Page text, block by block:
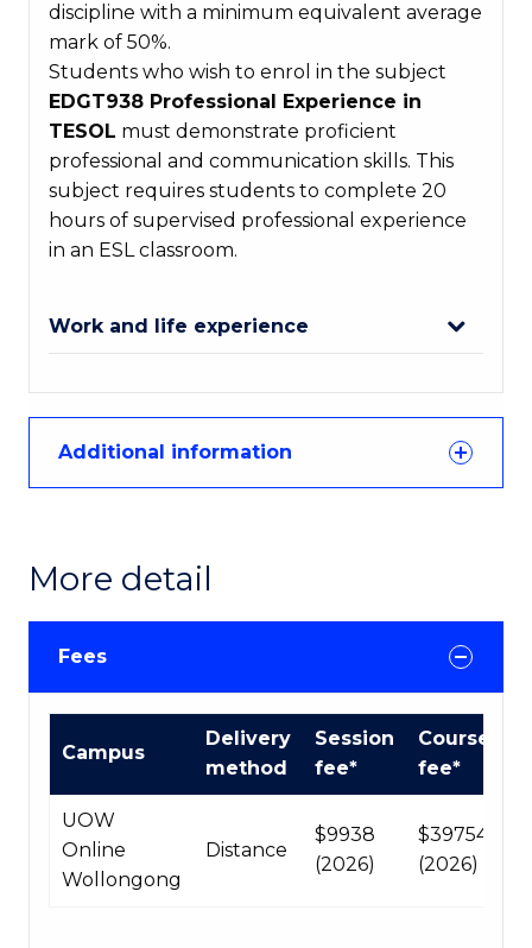
discipline with a minimum equivalent average
mark of 50%.
Students who wish to enrol in the subject
EDGT938 Professional Experience in
TESOL must demonstrate proficient
professional and communication skills. This
subject requires students to complete 20
hours of supervised professional experience
in an ESL classroom.
Work and life experience
Additional information
More detail
Fees
fees
Campus
Delivery
method
Session
fee*
Course
fee*
UOW
Online
Wollongong
Distance
$9938
(2026)
$39754
(2026)